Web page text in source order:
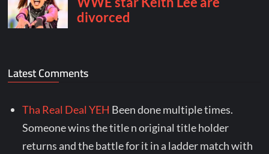
Latest Comments
Tha Real Deal YEH Been done multiple times.
Someone wins the title n original title holder
returns and the battle for it in a ladder match with